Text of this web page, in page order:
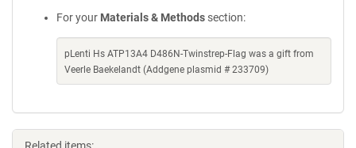
For your Materials & Methods section:
pLenti Hs ATP13A4 D486N-Twinstrep-Flag was a gift from
Veerle Baekelandt (Addgene plasmid # 233709)